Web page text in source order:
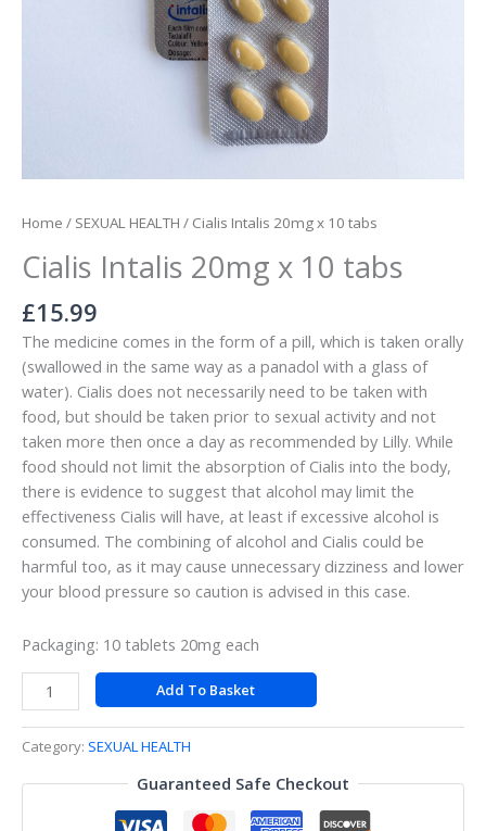
Home / SEXUAL HEALTH / Cialis Intalis 20mg x 10 tabs
Cialis Intalis 20mg x 10 tabs
£15.99
The medicine comes in the form of a pill, which is taken orally
(swallowed in the same way as a panadol with a glass of
water). Cialis does not necessarily need to be taken with
food, but should be taken prior to sexual activity and not
taken more then once a day as recommended by Lilly. While
food should not limit the absorption of Cialis into the body,
there is evidence to suggest that alcohol may limit the
effectiveness Cialis will have, at least if excessive alcohol is
consumed. The combining of alcohol and Cialis could be
harmful too, as it may cause unnecessary dizziness and lower
your blood pressure so caution is advised in this case.
Packaging: 10 tablets 20mg each
Add To Basket
Category: SEXUAL HEALTH
Guaranteed Safe Checkout